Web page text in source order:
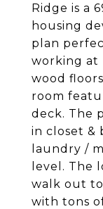
Ridge is a
housing
plan
working at
wood
room
deck. The
in closet &
laundry /
level. The
walk out to
with tons